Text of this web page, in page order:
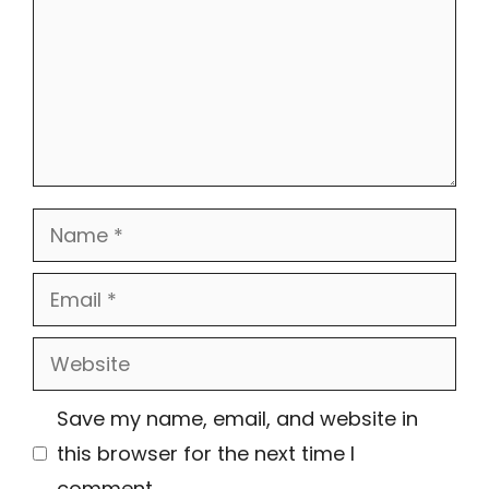
Name
Email
Website
Save my name, email, and website in
this browser for the next time I